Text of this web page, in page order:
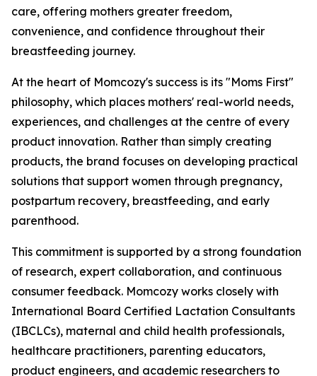
care, offering mothers greater freedom,
convenience, and confidence throughout their
breastfeeding journey.
At the heart of Momcozy's success is its "Moms First"
philosophy, which places mothers' real-world needs,
experiences, and challenges at the centre of every
product innovation. Rather than simply creating
products, the brand focuses on developing practical
solutions that support women through pregnancy,
postpartum recovery, breastfeeding, and early
parenthood.
This commitment is supported by a strong foundation
of research, expert collaboration, and continuous
consumer feedback. Momcozy works closely with
International Board Certified Lactation Consultants
(IBCLCs), maternal and child health professionals,
healthcare practitioners, parenting educators,
product engineers, and academic researchers to